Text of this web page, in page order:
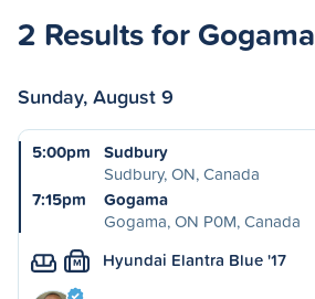
2 Results for Gogama
Sunday, August 9
5:00pm
Sudbury
Sudbury, ON, Canada
7:15pm
Gogama
Gogama, ON P0M, Canada
M Hyundai Elantra Blue '17